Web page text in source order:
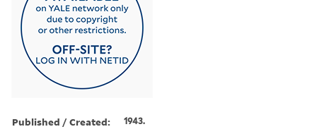
Published / Created: 1943.